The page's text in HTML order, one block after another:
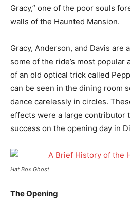
Gracy,” one of the poor souls
walls of the Haunted Mansion.
Gracy, Anderson, and Davis are
some of the ride’s most popular
of an old optical trick called
can be seen in the dining room
dance carelessly in circles.
effects were a large contributor
success on the opening day in
Hat Box Ghost
The Opening